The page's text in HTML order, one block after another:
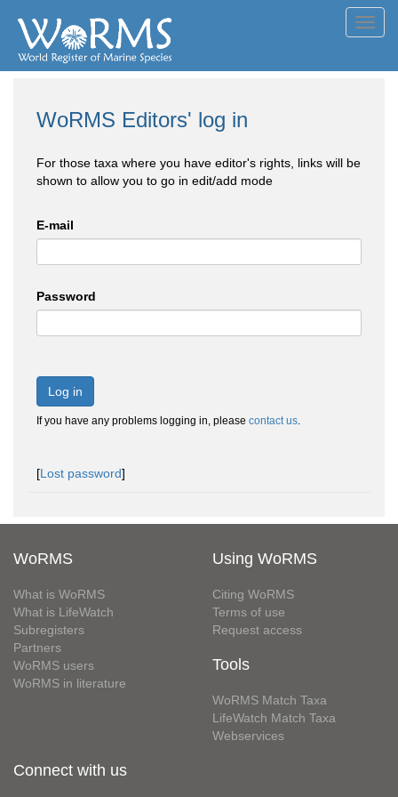
WoRMS Editors' log in
For those taxa where you have editor's rights, links will be
shown to allow you to go in edit/add mode
E-mail
Password
Log in
If you have any problems logging in, please contact us.
[Lost password]
WoRMS
What is WoRMS
What is LifeWatch
Subregisters
Partners
WoRMS users
WoRMS in literature
Using WoRMS
Citing WoRMS
Terms of use
Request access
Tools
WoRMS Match Taxa
LifeWatch Match Taxa
Webservices
Connect with us